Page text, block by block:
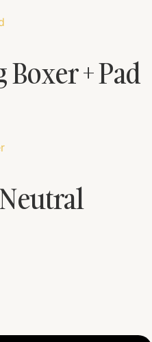
+ Pad